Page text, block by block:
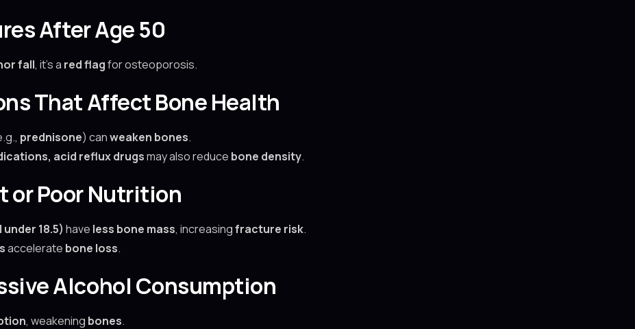
After Age 50
fall, it’s a red flagfor osteoporosis.
That Affect Bone Health
prednisone) canweaken bones.
acid reflux drugsmay also reduce bone density.
or Poor Nutrition
18.5) have less bone mass, increasingfracture risk.
accelerate bone loss.
Alcohol Consumption
, weakening bones.